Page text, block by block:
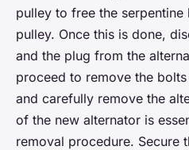
pulley to free the
pulley. Once this is done,
and the plug from the
proceed to remove the
and carefully remove the
of the new alternator is
removal procedure. Secure